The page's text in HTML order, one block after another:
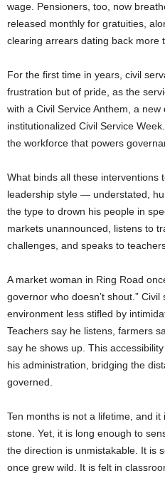
wage. Pensioners, too, now
released monthly for gratuities,
clearing arrears dating back more
For the first time in years, civil
frustration but of pride, as the
with a Civil Service Anthem, a
institutionalized Civil Service
the workforce that powers
What binds all these interventions
leadership style — understated,
the type to drown his people in
markets unannounced, listens to
challenges, and speaks to
A market woman in Ring Road
governor who doesn’t shout.”
environment less stifled by
Teachers say he listens, farmers
say he shows up. This
his administration, bridging the
governed.
Ten months is not a lifetime, and
stone. Yet, it is long enough to
the direction is unmistakable. It is
once grew wild. It is felt in